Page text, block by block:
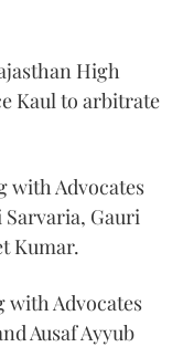
High
Kaul to arbitrate
with Advocates
Sarvaria, Gauri
Kumar.
with Advocates
Ausaf Ayyub